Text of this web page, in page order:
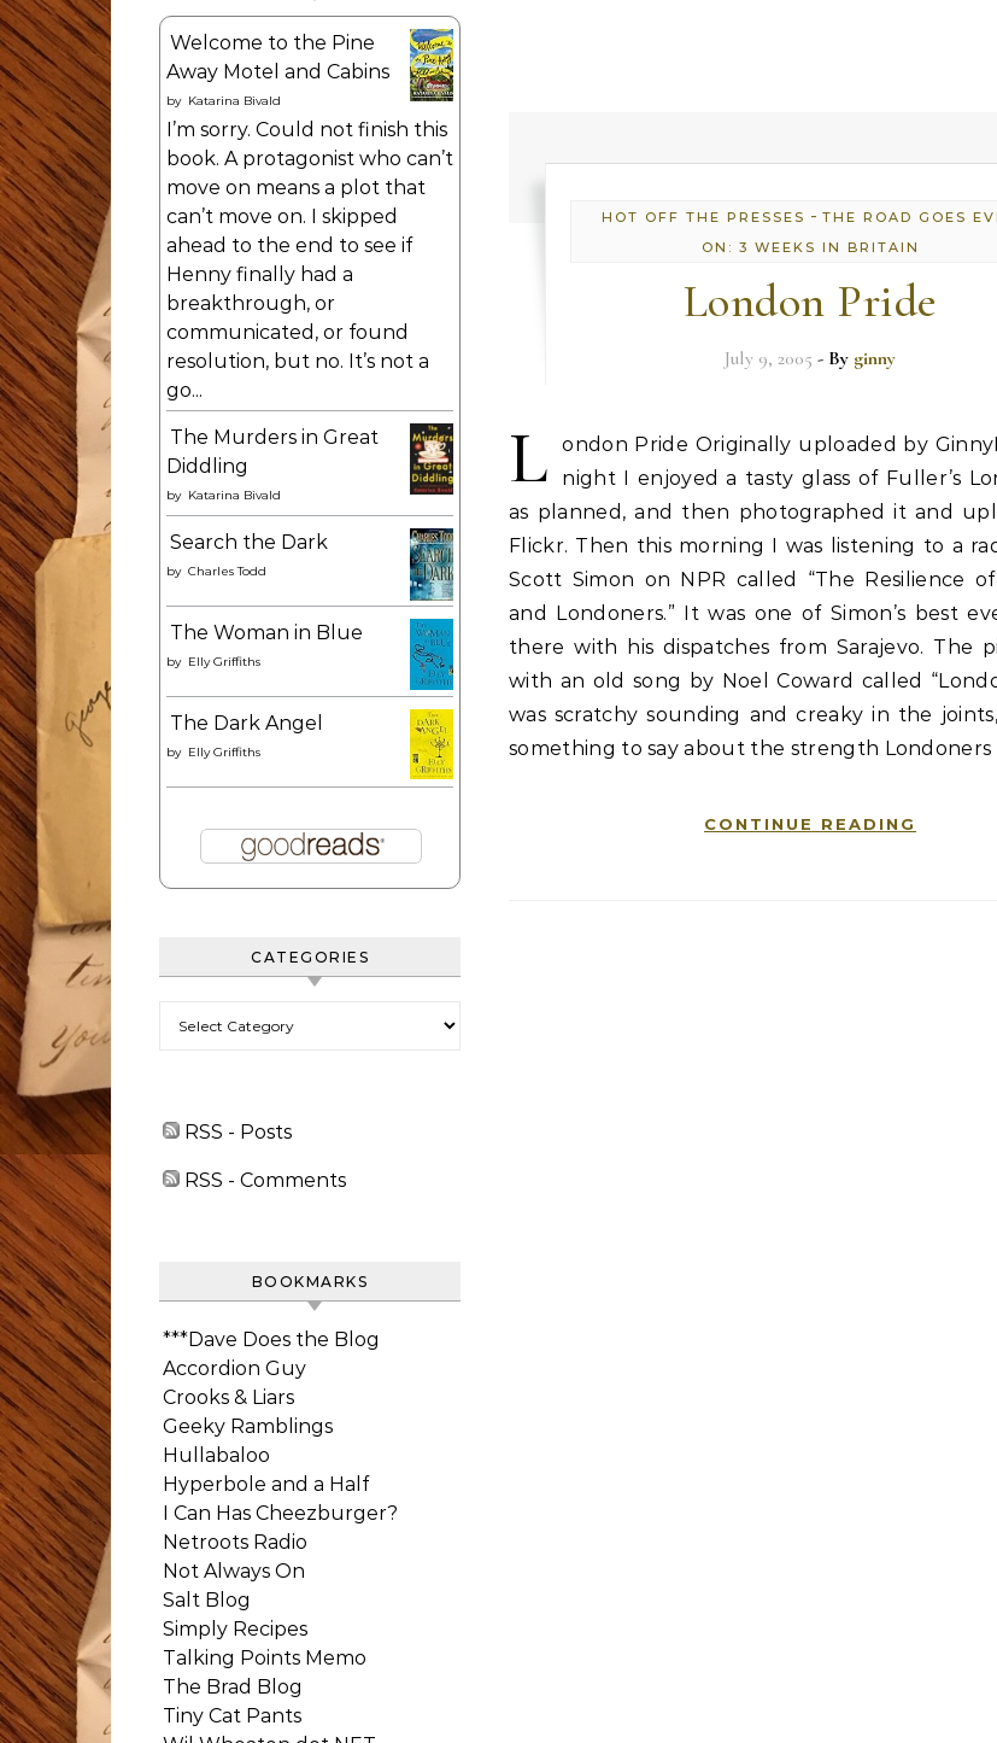
Welcome to the Pine
Away Motel and Cabins
by Katarina Bivald
I’m sorry. Could not finish this
book. A protagonist who can’t
move on means a plot that
can’t move on. I skipped
ahead to the end to see if
Henny finally had a
breakthrough, or
communicated, or found
resolution, but no. It’s not a
go...
The Murders in Great
Diddling
by Katarina Bivald
Search the Dark
by Charles Todd
The Woman in Blue
by Elly Griffiths
The Dark Angel
by Elly Griffiths
CATEGORIES
RSS - Posts
RSS - Comments
BOOKMARKS
***Dave Does the Blog
Accordion Guy
Crooks & Liars
Geeky Ramblings
Hullabaloo
Hyperbole and a Half
I Can Has Cheezburger?
Netroots Radio
Not Always On
Salt Blog
Simply Recipes
Talking Points Memo
The Brad Blog
Tiny Cat Pants
HOT OFF THE PRESSES - THE ROAD GOES
ON: 3 WEEKS IN BRITAIN
London Pride
July 9, 2005 - By ginny
L
ondon Pride Originally uploaded by
night I enjoyed a tasty glass of Fuller’s
as planned, and then photographed it and
Flickr. Then this morning I was listening to a
Scott Simon on NPR called “The Resilience
and Londoners.” It was one of Simon’s best
there with his dispatches from Sarajevo. The
with an old song by Noel Coward called
was scratchy sounding and creaky in the
something to say about the strength
CONTINUE READING